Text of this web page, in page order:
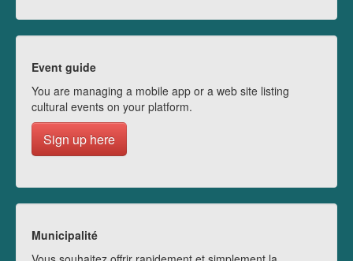
Event guide
You are managing a mobile app or a web site listing
cultural events on your platform.
Sign up here
Municipalité